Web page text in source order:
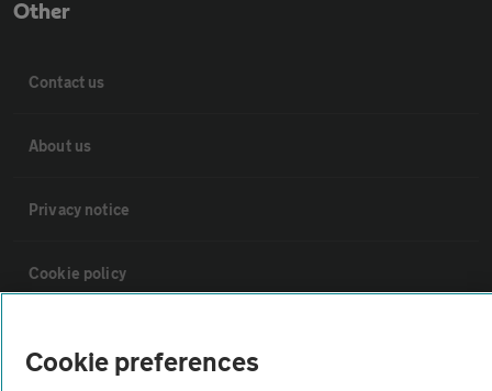
Other
Contact us
About us
Privacy notice
Cookie policy
Cookie preferences